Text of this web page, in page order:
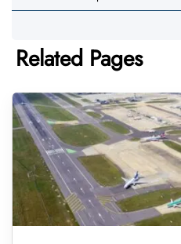
Related Pages